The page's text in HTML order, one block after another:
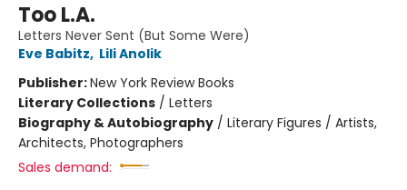
Too L.A.
Letters Never Sent (But Some Were)
Eve Babitz, Lili Anolik
Publisher:New York Review Books
Literary Collections / Letters
Biography & Autobiography / Literary Figures / Artists,
Architects, Photographers
Sales demand: